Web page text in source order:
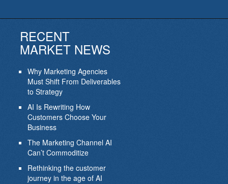
RECENT
MARKET NEWS
Why Marketing Agencies
Must Shift From Deliverables
to Strategy
AI Is Rewriting How
Customers Choose Your
Business
The Marketing Channel AI
Can’t Commoditize
Rethinking the customer
journey in the age of AI